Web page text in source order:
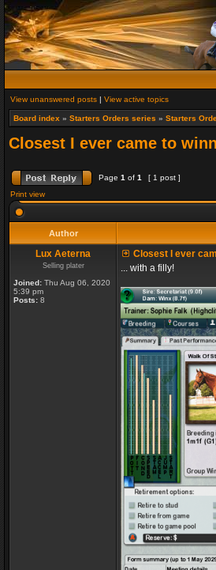
View unanswered posts | View active topics
Board index » Starters Orders series » Starters
Closest I ever came to
Page 1 of 1
[ 1 post ]
Print view
Author
Lux Aeterna
Selling plater
Joined: Thu Aug 06, 2020
5:39 pm
Posts: 8
Closest I ever
... with a filly!